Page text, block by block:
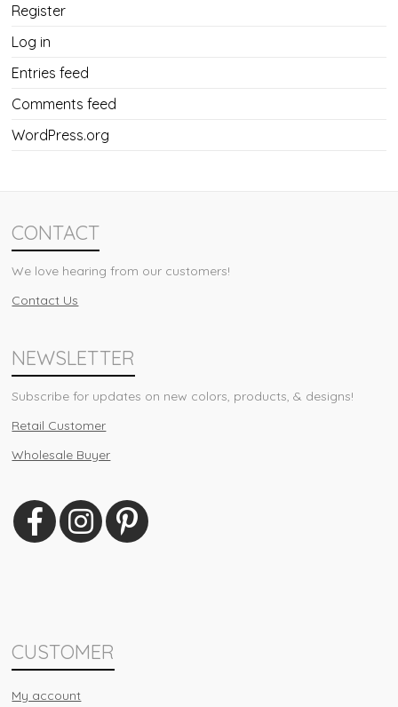
Register
Log in
Entries feed
Comments feed
WordPress.org
CONTACT
We love hearing from our customers!
Contact Us
NEWSLETTER
Subscribe for updates on new colors, products, & designs!
Retail Customer
Wholesale Buyer
CUSTOMER
My account